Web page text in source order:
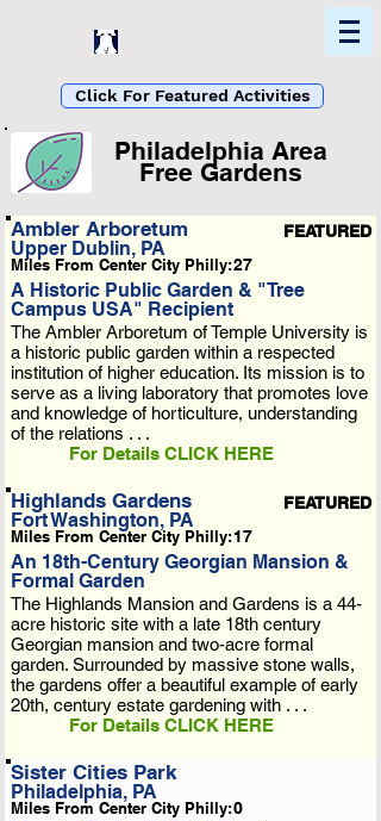
Click For Featured Activities
Philadelphia Area
Free Gardens
List Loading...
Please Wait A Moment
Or Reload Page.
Miles From Center City Philly:27
Upper Dublin, PA
FEATURED
Ambler Arboretum
A Historic Public Garden & "Tree
Campus USA" Recipient
For Details CLICK HERE
The Ambler Arboretum of Temple University is
a historic public garden within a respected
institution of higher education. Its mission is to
serve as a living laboratory that promotes love
and knowledge of horticulture, understanding
of the relations . . .
Miles From Center City Philly:17
Fort Washington, PA
FEATURED
Highlands Gardens
An 18th-Century Georgian Mansion &
Formal Garden
For Details CLICK HERE
The Highlands Mansion and Gardens is a 44-
acre historic site with a late 18th century
Georgian mansion and two-acre formal
garden. Surrounded by massive stone walls,
the gardens offer a beautiful example of early
20th, century estate gardening with . . .
Miles From Center City Philly:0
Philadelphia, PA
Sister Cities Park